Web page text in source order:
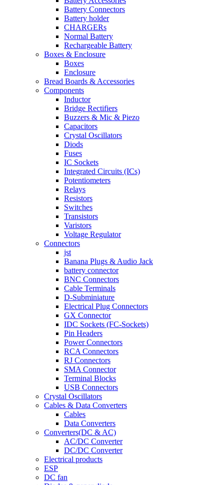
Battery Connectors
Battery holder
CHARGERs
Normal Battery
Rechargeable Battery
Boxes & Enclosure
Boxes
Enclosure
Bread Boards & Accessories
Components
Inductor
Bridge Rectifiers
Buzzers & Mic & Piezo
Capacitors
Crystal Oscillators
Diods
Fuses
IC Sockets
Integrated Circuits (ICs)
Potentiometers
Relays
Resistors
Switches
Transistors
Varistors
Voltage Regulator
Connectors
jst
Banana Plugs & Audio Jack
battery connector
BNC Connectors
Cable Terminals
D-Subminiature
Electrical Plug Connectors
GX Connector
IDC Sockets (FC-Sockets)
Pin Headers
Power Connectors
RCA Connectors
RJ Connectors
SMA Connector
Terminal Blocks
USB Connectors
Crystal Oscillators
Cables & Data Converters
Cables
Data Converters
Converters(DC & AC)
AC/DC Converter
DC/DC Converter
Electrical products
ESP
DC fan